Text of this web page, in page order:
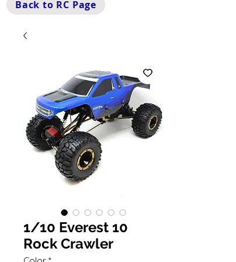
Back to RC Page
1/10 Everest 10
Rock Crawler